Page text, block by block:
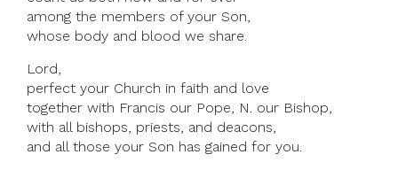
among the members of your Son,
whose body and blood we share.
Lord,
perfect your Church in faith and love
together with Francis our Pope, N. our Bishop,
with all bishops, priests, and deacons,
and all those your Son has gained for you.